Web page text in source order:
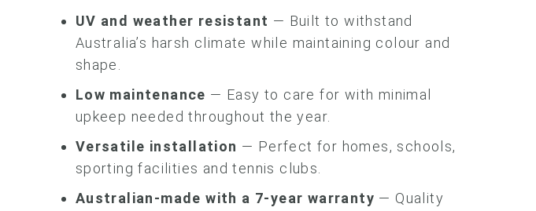
UV and weather resistant — Built to withstand
Australia’s harsh climate while maintaining colour and
shape.
Low maintenance — Easy to care for with minimal
upkeep needed throughout the year.
Versatile installation — Perfect for homes, schools,
sporting facilities and tennis clubs.
Australian-made with a 7-year warranty — Quality